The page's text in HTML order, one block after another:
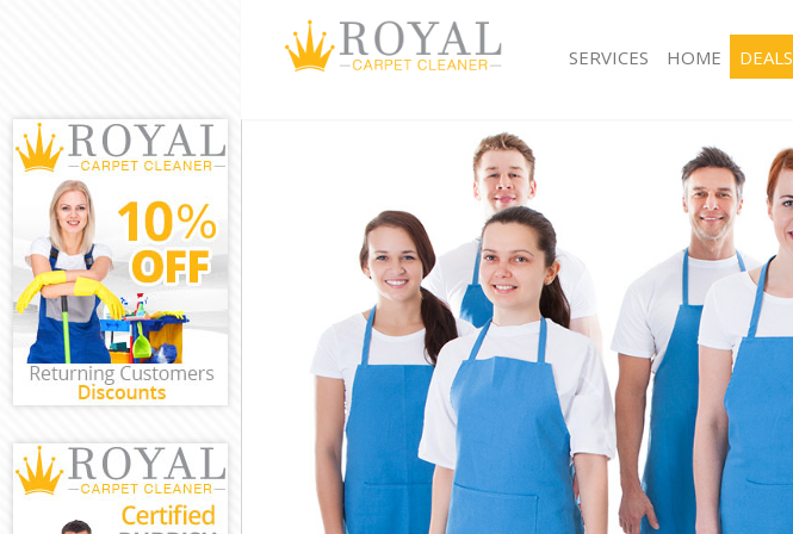
SERVICES
Window Cleaning Denmark Hill Southwark
Mattress Cleaning Denmark Hill Southwark
Sofa Cleaners Denmark Hill Southwark
Spring Cleaning Denmark Hill Southwark
Steam Carpet Clean Denmark Hill Southwark
Event Cleaning Denmark Hill Southwark
Curtain Cleaning Denmark Hill Southwark
Deep Cleaning Denmark Hill Southwark
Dry Cleaning Denmark Hill Southwark
Commercial Cleaning Denmark Hill Southwark
Move out Cleaning Denmark Hill Southwark
House Cleaning Denmark Hill Southwark
One Off Cleaning Denmark Hill Southwark
HOME DEALS